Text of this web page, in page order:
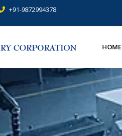
+91-9872994378
HOME